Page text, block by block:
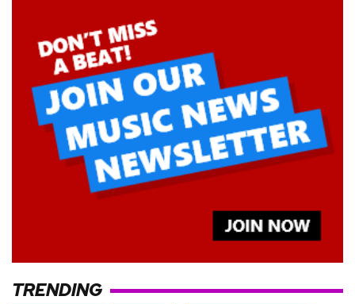
TRENDING